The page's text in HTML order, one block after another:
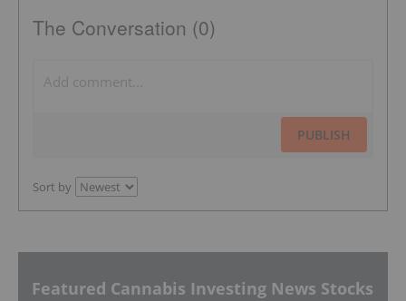
The Conversation (0)
PUBLISH
Sort by
Featured Cannabis Investing News Stocks